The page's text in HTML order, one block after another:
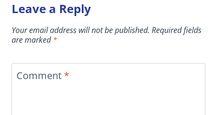
Leave a Reply
Your email address will not be published. Required fields
are marked*
Comment *